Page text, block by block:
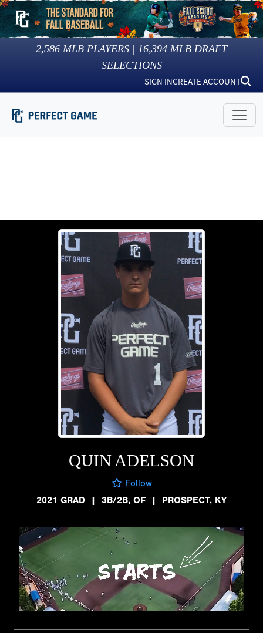
2,586 MLB PLAYERS | 16,394 MLB DRAFT
SELECTIONS
SIGN INCREATE ACCOUNT
QUIN ADELSON
Follow
2021 GRAD
| 3B/2B, OF | PROSPECT, KY